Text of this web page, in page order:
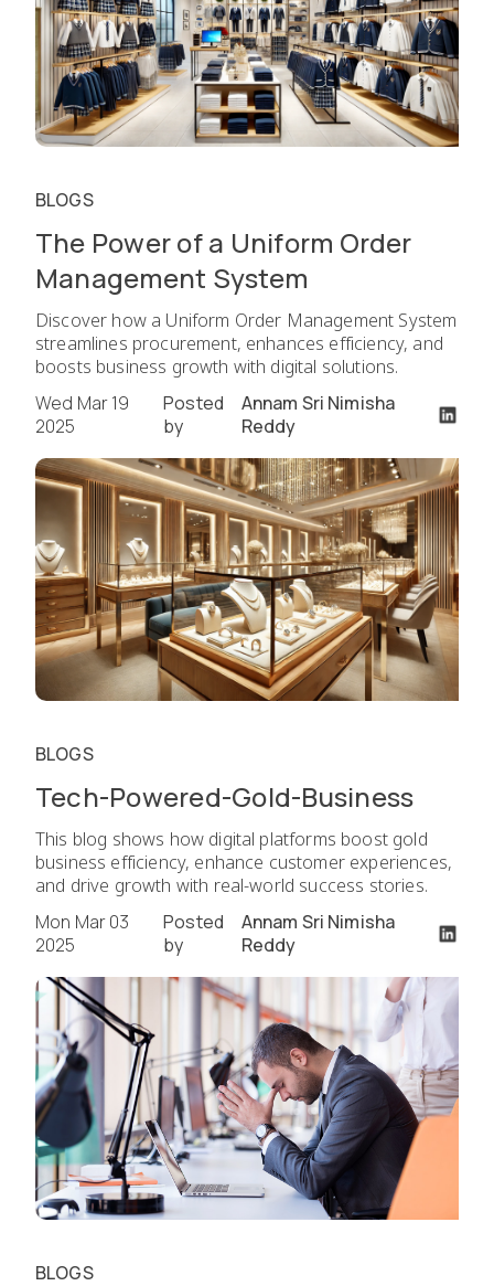
BLOGS
The Power of a Uniform Order
Management System
Discover how a Uniform Order Management System
streamlines procurement, enhances efficiency, and
boosts business growth with digital solutions.
Wed Mar 19
2025
Posted
by
Annam Sri Nimisha
Reddy
BLOGS
Tech-Powered-Gold-Business
This blog shows how digital platforms boost gold
business efficiency, enhance customer experiences,
and drive growth with real-world success stories.
Mon Mar 03
2025
Posted
by
Annam Sri Nimisha
Reddy
BLOGS